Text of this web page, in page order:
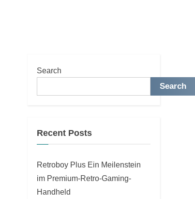
Search
Search
Recent Posts
Retroboy Plus Ein Meilenstein
im Premium-Retro-Gaming-
Handheld